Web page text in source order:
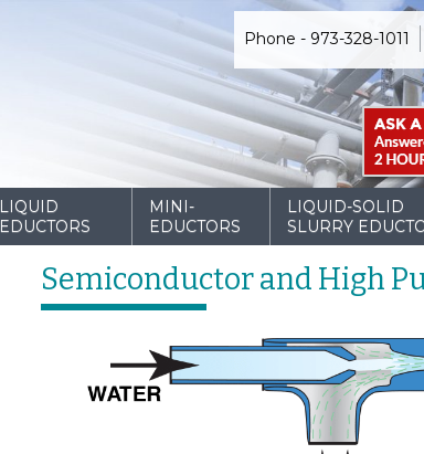
Phone - 973-328-1011
LIQUID
EDUCTORS
MINI-
EDUCTORS
LIQUID-SOLID
SLURRY
Semiconductor and High